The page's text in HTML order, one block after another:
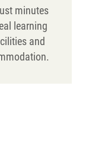
minutes
learning
and